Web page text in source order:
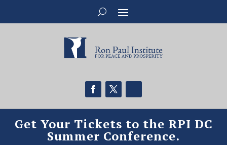
Get Your Tickets to the RPI DC
Summer Conference.